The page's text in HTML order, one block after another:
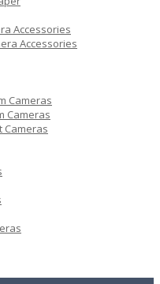
Accessories
Accessories
Cameras
Cameras
Cameras